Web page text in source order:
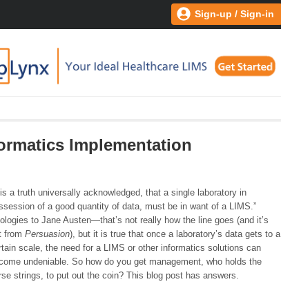
Sign-up / Sign-in
Implementation
a truth universally acknowledged, that a single laboratory in
of a good quantity of data, must be in want of a LIMS.”
to Jane Austen—that’s not really how the line goes (and it’s
from Persuasion), but it is true that once a laboratory’s data gets to a
scale, the need for a LIMS or other informatics solutions can
undeniable. So how do you get management, who holds the
strings, to put out the coin? This blog post has answers.